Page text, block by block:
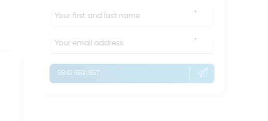
*
*
SEND REQUEST